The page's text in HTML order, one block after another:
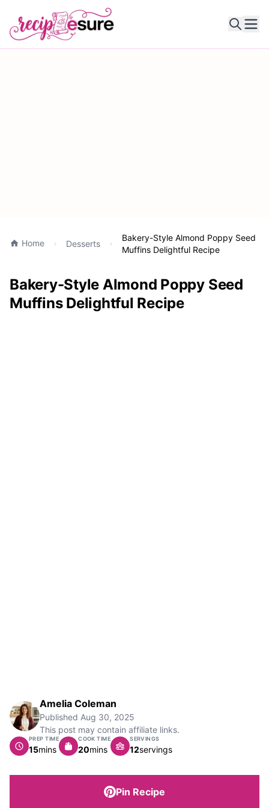
Home Desserts
Bakery-Style Almond Poppy Seed
Muffins Delightful Recipe
Bakery-Style Almond Poppy Seed
Muffins Delightful Recipe
Amelia Coleman
Published Aug 30, 2025
This post may contain affiliate links.
PREP TIME
15minutes
mins
COOK TIME
20minutes
mins
SERVINGS
12servings
Pin Recipe